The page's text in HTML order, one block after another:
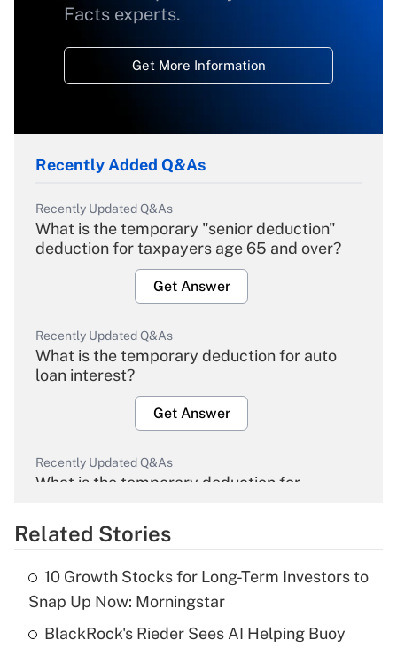
Facts experts.
Get More Information
Recently Added Q&As
Recently Updated Q&As
What is the temporary "senior deduction"
deduction for taxpayers age 65 and over?
Get Answer
Recently Updated Q&As
What is the temporary deduction for auto
loan interest?
Get Answer
Recently Updated Q&As
What is the temporary deduction for
Get Answer
What is the temporary deduction for tip
income?
Related Stories
10 Growth Stocks for Long-Term Investors to
Snap Up Now: Morningstar
BlackRock's Rieder Sees AI Helping Buoy